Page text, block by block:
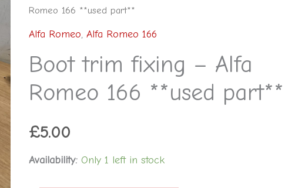
Romeo 166 **used part**
Alfa Romeo, Alfa Romeo 166
Boot trim fixing – Alfa
Romeo 166 **used part**
£5.00
Availability: Only 1 left in stock
trim
fixing
Alfa
Romeo
**used
quantity